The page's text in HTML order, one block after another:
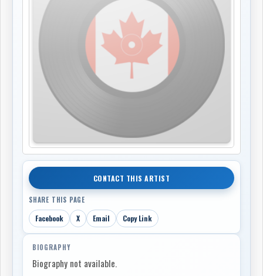
CONTACT THIS ARTIST
SHARE THIS PAGE
Facebook X Email Copy Link
BIOGRAPHY
Biography not available.